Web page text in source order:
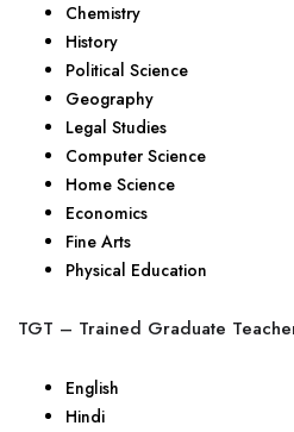
Chemistry
History
Political Science
Geography
Legal Studies
Computer Science
Home Science
Economics
Fine Arts
Physical Education
TGT – Trained Graduate
English
Hindi